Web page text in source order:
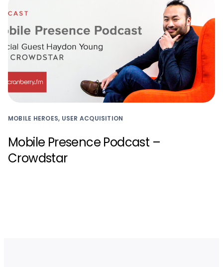
MOBILE HEROES, USER ACQUISITION
Mobile Presence Podcast –
Crowdstar